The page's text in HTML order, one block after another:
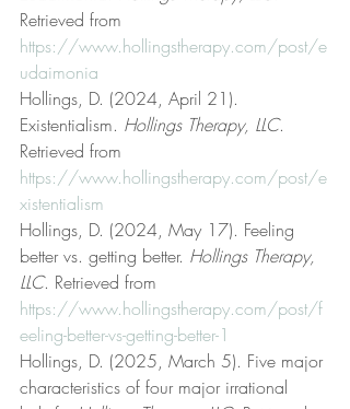
Retrieved from
https://www.hollingstherapy.com/post/e
udaimonia
Hollings, D. (2024, April 21).
Existentialism. Hollings Therapy, LLC.
Retrieved from
https://www.hollingstherapy.com/post/e
xistentialism
Hollings, D. (2024, May 17). Feeling
better vs. getting better. Hollings Therapy,
LLC. Retrieved from
https://www.hollingstherapy.com/post/f
eeling-better-vs-getting-better-1
Hollings, D. (2025, March 5). Five major
characteristics of four major irrational